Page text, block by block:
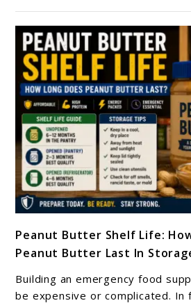
Stable
Foods
For
Emergency
Preparedness
to
Peanut
Butter
Shelf
Peanut Butter Shelf Life:
Peanut Butter Last In
Building an emergency food
be expensive or complicated. In